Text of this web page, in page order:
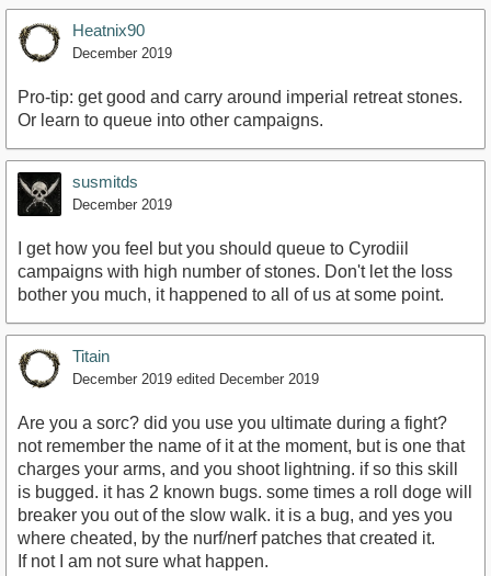
Heatnix90
December 2019
Pro-tip: get good and carry around imperial retreat stones.
Or learn to queue into other campaigns.
susmitds
December 2019
I get how you feel but you should queue to Cyrodiil
campaigns with high number of stones. Don't let the loss
bother you much, it happened to all of us at some point.
Titain
December 2019 edited December 2019
Are you a sorc? did you use you ultimate during a fight?
not remember the name of it at the moment, but is one that
charges your arms, and you shoot lightning. if so this skill
is bugged. it has 2 known bugs. some times a roll doge will
breaker you out of the slow walk. it is a bug, and yes you
where cheated, by the nurf/nerf patches that created it.
If not I am not sure what happen.